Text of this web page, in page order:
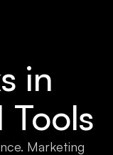
in
Tools
Marketing